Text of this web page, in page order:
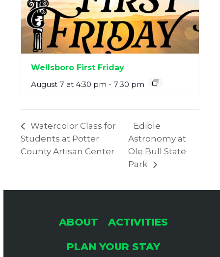
Wellsboro First Friday
August 7 at 4:30 pm - 7:30 pm
Watercolor Class for
Students at Potter
County Artisan Center
Edible
Astronomy at
Ole Bull State
Park
ABOUT
ACTIVITIES
PLAN YOUR STAY